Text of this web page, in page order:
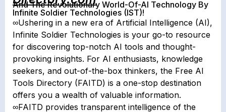
And The Revolutionary World-Of-AI Technology By
Infinite Soldier Technologies (IST)!
∞Ushering in a new era of Artificial Intelligence (AI),
Infinite Soldier Technologies is your go-to resource
for discovering top-notch AI tools and thought-
provoking insights. For AI enthusiasts, knowledge
seekers, and out-of-the-box thinkers, the Free AI
Tools Directory (FAITD) is a one-stop destination
offers you a wealth of valuable information.
∞FAITD provides transparent intelligence of the